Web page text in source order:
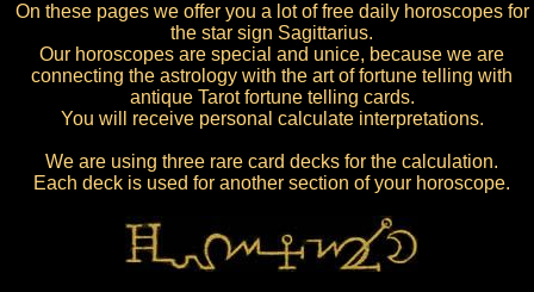
On these pages we offer you a lot of free daily horoscopes for
the star sign Sagittarius.
Our horoscopes are special and unice, because we are
connecting the astrology with the art of fortune telling with
antique Tarot fortune telling cards.
You will receive personal calculate interpretations.
We are using three rare card decks for the calculation.
Each deck is used for another section of your horoscope.